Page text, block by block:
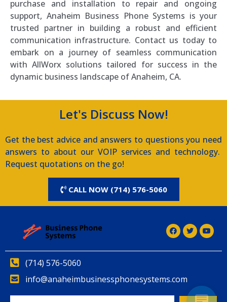
purchase and installation to repair and ongoing
support, Anaheim Business Phone Systems is your
trusted partner in building a robust and efficient
communication infrastructure. Contact us today to
embark on a journey of seamless communication
with AllWorx solutions tailored for success in the
dynamic business landscape of Anaheim, CA.
Let's Discuss Now!
Get the best advice and answers to questions you need
answers to about our VOIP services and technology.
Request quotations on the go!
CALL NOW (714) 576-5060
(714) 576-5060
info@anaheimbusinessphonesystems.com